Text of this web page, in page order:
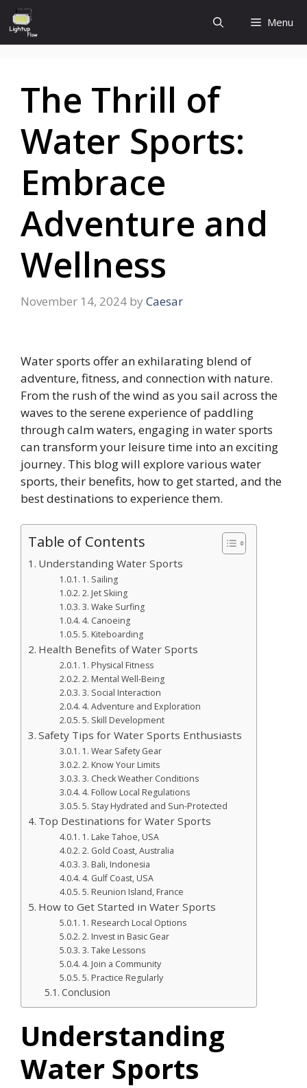
Skip
to
content
Menu
The Thrill of
Water Sports:
Embrace
Adventure and
Wellness
November 14, 2024 by Caesar
Water sports offer an exhilarating blend of
adventure, fitness, and connection with nature.
From the rush of the wind as you sail across the
waves to the serene experience of paddling
through calm waters, engaging in water sports
can transform your leisure time into an exciting
journey. This blog will explore various water
sports, their benefits, how to get started, and the
best destinations to experience them.
Table of Contents
Understanding Water Sports
1. Sailing
2. Jet Skiing
3. Wake Surfing
4. Canoeing
5. Kiteboarding
Health Benefits of Water Sports
1. Physical Fitness
2. Mental Well-Being
3. Social Interaction
4. Adventure and Exploration
5. Skill Development
Safety Tips for Water Sports Enthusiasts
1. Wear Safety Gear
2. Know Your Limits
3. Check Weather Conditions
4. Follow Local Regulations
5. Stay Hydrated and Sun-Protected
Top Destinations for Water Sports
1. Lake Tahoe, USA
2. Gold Coast, Australia
3. Bali, Indonesia
4. Gulf Coast, USA
5. Reunion Island, France
How to Get Started in Water Sports
1. Research Local Options
2. Invest in Basic Gear
3. Take Lessons
4. Join a Community
5. Practice Regularly
Conclusion
Understanding
Water Sports